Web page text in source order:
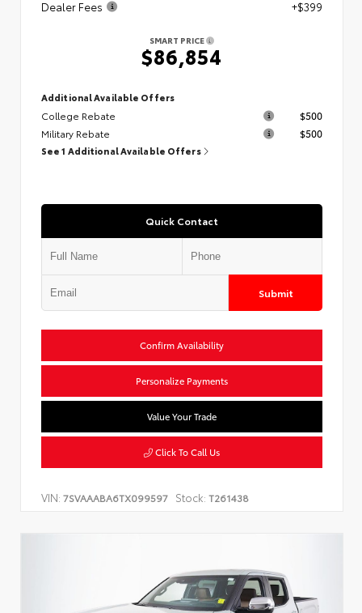
Dealer Fees
+$399
SMART PRICE
$86,854
Additional Available Offers
College Rebate
$500
Military Rebate
$500
See 1 Additional Available Offers
Quick Contact
Submit
Confirm Availability
Personalize Payments
Value Your Trade
Click To Call Us
VIN: 7SVAAABA6TX099597 Stock: T261438